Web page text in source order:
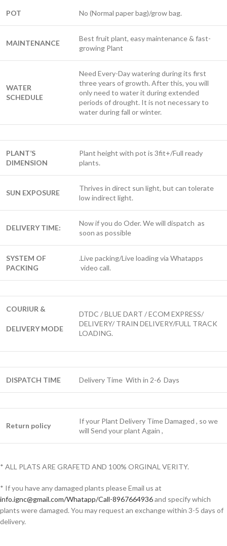
POT No (Normal paper bag)/grow bag.
MAINTENANCE
Best fruit plant, easy maintenance & fast-
growing Plant
WATER
SCHEDULE
Need Every-Day watering during its first
three years of growth. After this, you will
only need to water it during extended
periods of drought. It is not necessary to
water during fall or winter.
PLANT’S
DIMENSION
Plant height with pot is 3fit+/Full ready
plants.
SUN EXPOSURE
Thrives in direct sun light, but can tolerate
low indirect light.
DELIVERY TIME:
Now if you do Oder. We will dispatch as
soon as possible
SYSTEM OF
PACKING
.Live packing/Live loading via Whatapps
video call.
COURIUR &
DELIVERY MODE
DTDC / BLUE DART / ECOM EXPRESS/
DELIVERY/ TRAIN DELIVERY/FULL TRACK
LOADING.
DISPATCH TIME Delivery Time With in 2-6 Days
Return policy
If your Plant Delivery Time Damaged , so we
will Send your plant Again ,
* ALL PLATS ARE GRAFETD AND 100% ORGINAL VERITY.
* If you have any damaged plants please Email us at
info.ignc@gmail.com/Whatapp/Call-8967664936and specify which
plants were damaged. You may request an exchange within 3-5 days of
delivery.